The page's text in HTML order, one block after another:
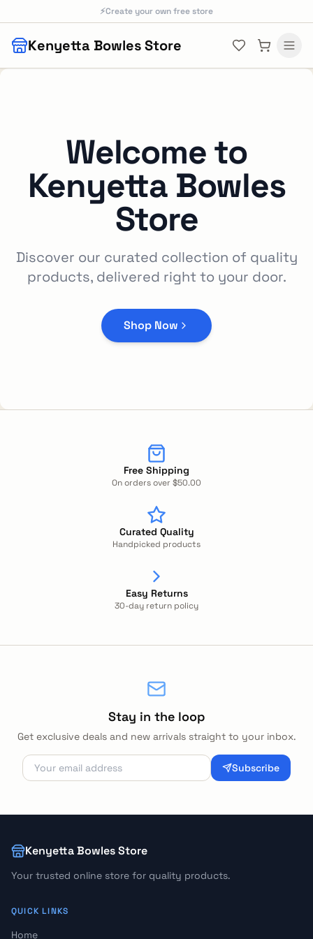
Skip to main content
⚡Create your own free store
Kenyetta Bowles Store
Welcome to
Kenyetta Bowles
Store
Discover our curated collection of quality
products, delivered right to your door.
Shop Now
Free Shipping
On orders over $50.00
Curated Quality
Handpicked products
Easy Returns
30-day return policy
Stay in the loop
Get exclusive deals and new arrivals straight to your inbox.
Subscribe
Kenyetta Bowles Store
Your trusted online store for quality products.
QUICK LINKS
Home